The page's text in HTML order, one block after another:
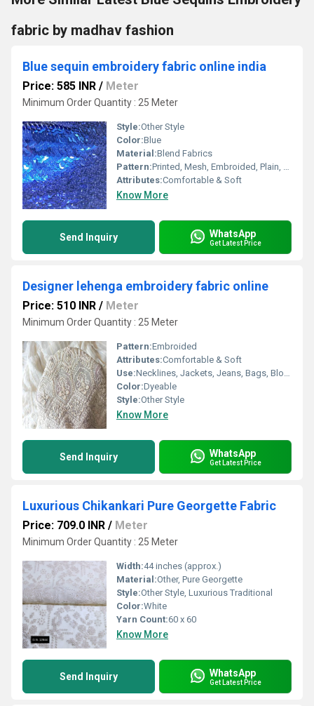
fabric by madhav fashion
Blue sequin embroidery fabric online india
Price: 585 INR / Meter
Minimum Order Quantity : 25 Meter
Style:Other Style
Color:Blue
Material:Blend Fabrics
Pattern:Printed, Mesh, Embroided, Plain, Net
Attributes:Comfortable & Soft
Know More
Send Inquiry WhatsApp
Get Latest Price
Designer lehenga embroidery fabric online
Price: 510 INR / Meter
Minimum Order Quantity : 25 Meter
Pattern:Embroided
Attributes:Comfortable & Soft
Use:Necklines, Jackets, Jeans, Bags, Blouse, Borders, Back, Universal, Other
Color:Dyeable
Style:Other Style
Know More
Send Inquiry WhatsApp
Get Latest Price
Luxurious Chikankari Pure Georgette Fabric
Price: 709.0 INR / Meter
Minimum Order Quantity : 25 Meter
Width:44 inches (approx.)
Material:Other, Pure Georgette
Style:Other Style, Luxurious Traditional
Color:White
Yarn Count:60 x 60
Know More
Send Inquiry WhatsApp
Get Latest Price